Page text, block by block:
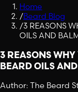
Home
/Beard Blog
/3 REASONS
OILS AND
3 REASONS
BEARD OILS
Author: The Beard